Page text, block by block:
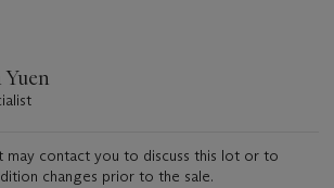
may contact you to discuss this lot or to
changes prior to the sale.